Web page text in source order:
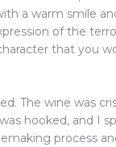
a warm smile
of the
that you
The wine was
hooked, and I
process